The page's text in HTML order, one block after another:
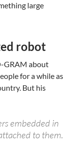
large
robot
GRAM about
for a while as
But his
embedded in
to them.